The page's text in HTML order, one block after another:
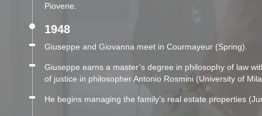
Piovene.
1948
Giuseppe and Giovanna meet in Courmayeur (Spring).
Giuseppe earns a master’s degree in philosophy of law
of justice in philosopher Antonio Rosmini (University of
He begins managing the family’s real estate properties